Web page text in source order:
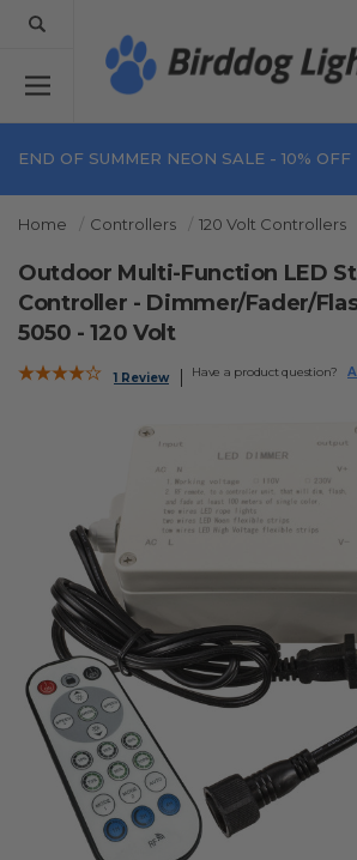
END OF SUMMER NEON SALE - 10% OFF
Home Controllers 120 Volt Controllers
Outdoor Multi-Function LED
Controller - Dimmer/Fader/
5050 - 120 Volt
1 Review Have a product question?